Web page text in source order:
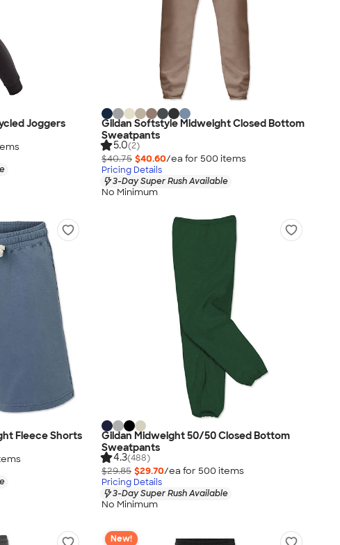
Joggers
s
Gildan Softstyle Midweight Closed Bottom
Sweatpants
5.0(2)
$40.75 $40.60/ea for 500 items
Pricing Details
3-Day Super Rush Available
No Minimum
Fleece Shorts
s
Gildan Midweight 50/50 Closed Bottom
Sweatpants
4.3(488)
$29.85 $29.70/ea for 500 items
Pricing Details
3-Day Super Rush Available
No Minimum
New!